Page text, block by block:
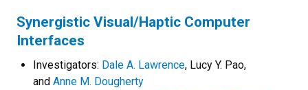
Synergistic Visual/Haptic Computer
Interfaces
Investigators: Dale A. Lawrence, Lucy Y. Pao,
and Anne M. Dougherty